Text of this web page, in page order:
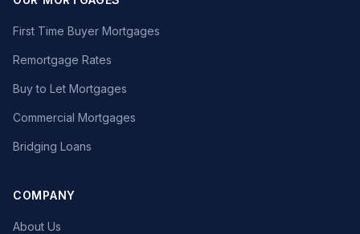
First Time Buyer Mortgages
Remortgage Rates
Buy to Let Mortgages
Commercial Mortgages
Bridging Loans
COMPANY
About Us